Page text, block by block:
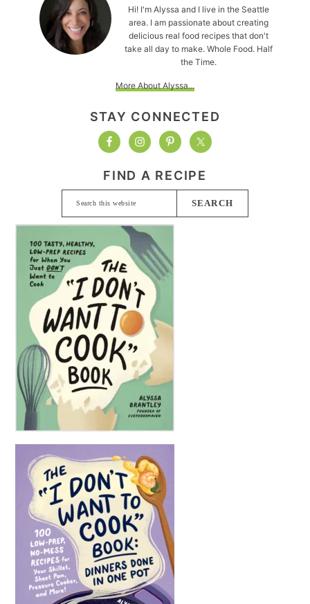
Hi! I'm Alyssa and I live in the Seattle
area. I am passionate about creating
delicious real food recipes that don't
take all day to make. Whole Food. Half
the Time.
More About Alyssa...
STAY CONNECTED
FIND A RECIPE
Search
this